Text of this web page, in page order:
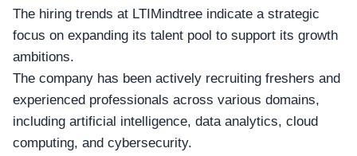
The hiring trends at LTIMindtree indicate a strategic
focus on expanding its talent pool to support its growth
ambitions.
The company has been actively recruiting freshers and
experienced professionals across various domains,
including artificial intelligence, data analytics, cloud
computing, and cybersecurity.